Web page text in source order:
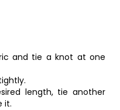
and tie a knot at one
length, tie another
it.